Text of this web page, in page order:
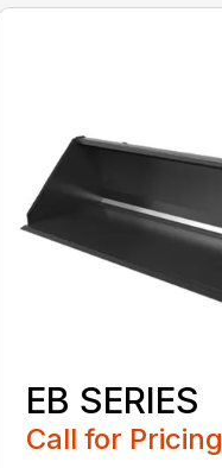
EB SERIES
Call for Pricing